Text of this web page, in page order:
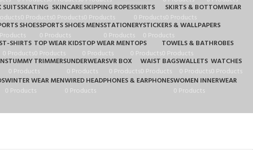
SUITSSKATING
0 Products
SKINCARE
0 Products
SKIPPING ROPES
0 Products
SKIRTS
0 Products
SKIRTS & BOTTOMWEAR
0 Products
SHOESSPORTS SHOES MENS
0 Products
STATIONERY
0 Products
STICKERS & WALLPAPERS
0 Products
T-SHIRTS
0 Products
TOP WEAR KIDS
0 Products
TOP WEAR MEN
0 Products
TOPS
0 Products
TOWELS & BATHROBES
0 Products
TUMMY TRIMMERS
0 Products
UNDERWEARS
0 Products
VR BOX
0 Products
WAIST BAGS
0 Products
WALLETS
0 Products
WATCHES
0 Products
WINTER WEAR MEN
0 Products
WIRED HEADPHONES & EARPHONES
0 Products
WOMEN INNERWEAR
0 Products